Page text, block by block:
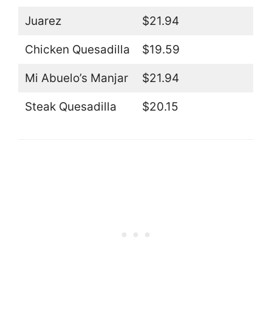
Juarez $21.94
Chicken Quesadilla $19.59
Mi Abuelo’s Manjar $21.94
Steak Quesadilla $20.15